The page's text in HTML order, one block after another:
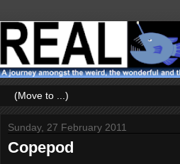
Sunday, 27 February 2011
Copepod